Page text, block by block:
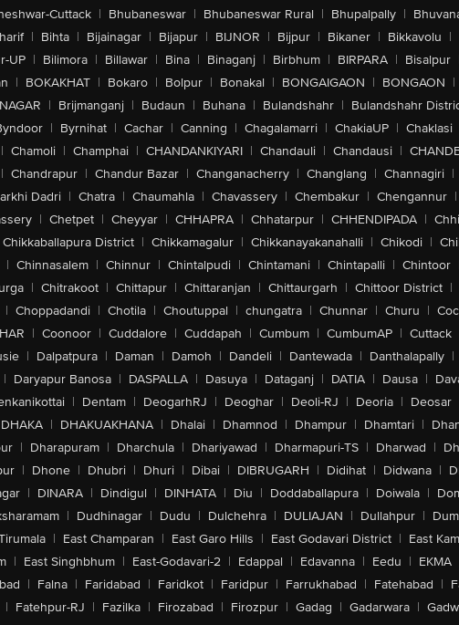
Cuttack | Bhubaneswar | Bhubaneswar Rural | Bhupalpally |
| Bihta | Bijainagar | Bijapur | BIJNOR | Bijpur | Bikaner | Bikkavolu |
UP | Bilimora | Billawar | Bina | Binaganj | Birbhum | BIRPARA | Bisalpur
| BOKAKHAT | Bokaro | Bolpur | Bonakal | BONGAIGAON | BONGAON |
| Brijmanganj | Budaun | Buhana | Bulandshahr | Bulandshahr
| Byrnihat | Cachar | Canning | Chagalamarri | ChakiaUP | Chaklasi
| Chamoli | Champhai | CHANDANKIYARI | Chandauli | Chandausi |
| Chandrapur | Chandur Bazar | Changanacherry | Changlang | Channagiri |
Dadri | Chatra | Chaumahla | Chavassery | Chembakur | Chengannur |
| Chetpet | Cheyyar | CHHAPRA | Chhatarpur | CHHENDIPADA |
Chikkaballapura District | Chikkamagalur | Chikkanayakanahalli | Chikodi |
| Chinnasalem | Chinnur | Chintalpudi | Chintamani | Chintapalli | Chintoor
| Chitrakoot | Chittapur | Chittaranjan | Chittaurgarh | Chittoor District |
| Choppadandi | Chotila | Choutuppal | chungatra | Chunnar | Churu |
| Coonoor | Cuddalore | Cuddapah | Cumbum | CumbumAP | Cuttack
| Dalpatpura | Daman | Damoh | Dandeli | Dantewada | Danthalapally |
| Daryapur Banosa | DASPALLA | Dasuya | Dataganj | DATIA | Dausa |
| Dentam | DeogarhRJ | Deoghar | Deoli-RJ | Deoria | Deosar
DHAKA | DHAKUAKHANA | Dhalai | Dhamnod | Dhampur | Dhamtari |
| Dharapuram | Dharchula | Dhariyawad | Dharmapuri-TS | Dharwad |
| Dhone | Dhubri | Dhuri | Dibai | DIBRUGARH | Didihat | Didwana |
| DINARA | Dindigul | DINHATA | Diu | Doddaballapura | Doiwala |
| Dudhinagar | Dudu | Dulchehra | DULIAJAN | Dullahpur |
| East Champaran | East Garo Hills | East Godavari District | East
| East Singhbhum | East-Godavari-2 | Edappal | Edavanna | Eedu | EKMA
| Falna | Faridabad | Faridkot | Faridpur | Farrukhabad | Fatehabad |
| Fatehpur-RJ | Fazilka | Firozabad | Firozpur | Gadag | Gadarwara |